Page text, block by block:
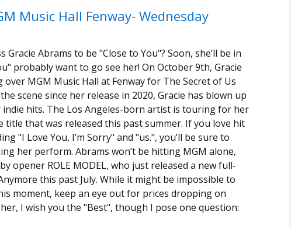
Music Hall Fenway- Wednesday
Abrams to be "Close to You"? Soon, she’ll be in
probably want to go see her! On October 9th, Gracie
MGM Music Hall at Fenway for The Secret of Us
scene since her release in 2020, Gracie has blown up
hits. The Los Angeles-born artist is touring for her
title that was released this past summer. If you love hit
"I Love You, I’m Sorry" and "us.", you’ll be sure to
her perform. Abrams won’t be hitting MGM alone,
opener ROLE MODEL, who just released a new full-
this past July. While it might be impossible to
moment, keep an eye out for prices dropping on
I wish you the "Best", though I pose one question: